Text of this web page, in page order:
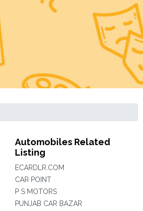
Automobiles Related
Listing
ECARDLR.COM
CAR POINT
P S MOTORS
PUNJAB CAR BAZAR